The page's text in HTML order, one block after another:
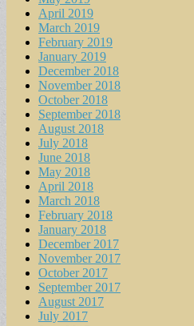
April 2019
March 2019
February 2019
January 2019
December 2018
November 2018
October 2018
September 2018
August 2018
July 2018
June 2018
May 2018
April 2018
March 2018
February 2018
January 2018
December 2017
November 2017
October 2017
September 2017
August 2017
July 2017